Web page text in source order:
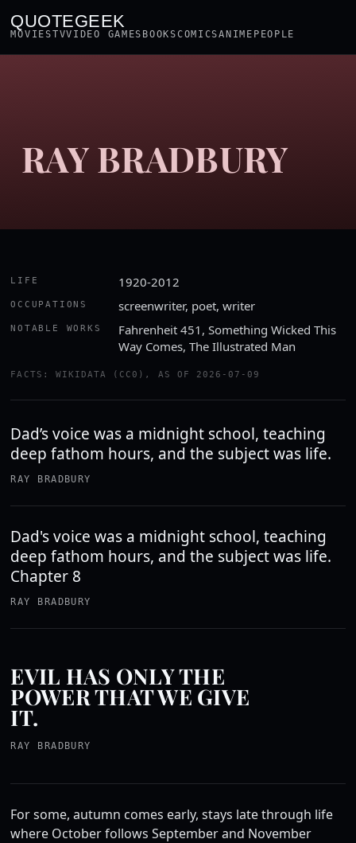
QUOTEGEEK
MOVIESTVVIDEO GAMES BOOKSCOMICSANIME PEOPLE
RAY BRADBURY
LIFE 1920-2012
OCCUPATIONS screenwriter, poet, writer
NOTABLE WORKS
Fahrenheit 451, Something Wicked This
Way Comes, The Illustrated Man
FACTS: WIKIDATA (CC0), AS OF 2026-07-09
Dad’s voice was a midnight school, teaching
deep fathom hours, and the subject was life.
RAY BRADBURY
Dad's voice was a midnight school, teaching
deep fathom hours, and the subject was life.
Chapter 8
RAY BRADBURY
EVIL HAS ONLY THE
POWER THAT WE GIVE
IT.
RAY BRADBURY
For some, autumn comes early, stays late through life
where October follows September and November